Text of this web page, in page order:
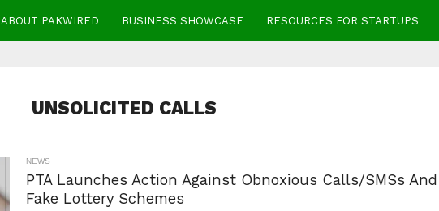
ABOUT PAKWIRED BUSINESS SHOWCASE RESOURCES FOR STARTUPS
UNSOLICITED CALLS
NEWS
PTA Launches Action Against Obnoxious Calls/SMSs And
Fake Lottery Schemes